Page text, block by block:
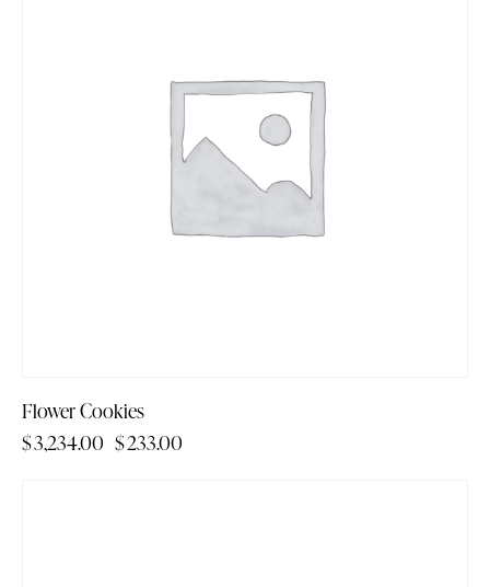
Flower Cookies
$3,234.00 $233.00